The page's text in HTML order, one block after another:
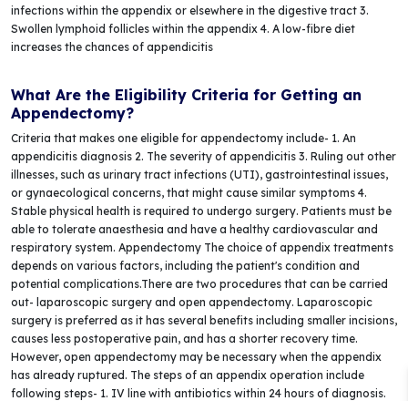
infections within the appendix or elsewhere in the digestive tract 3.
Swollen lymphoid follicles within the appendix 4. A low-fibre diet
increases the chances of appendicitis
What Are the Eligibility Criteria for Getting an
Appendectomy?
Criteria that makes one eligible for appendectomy include- 1. An
appendicitis diagnosis 2. The severity of appendicitis 3. Ruling out other
illnesses, such as urinary tract infections (UTI), gastrointestinal issues,
or gynaecological concerns, that might cause similar symptoms 4.
Stable physical health is required to undergo surgery. Patients must be
able to tolerate anaesthesia and have a healthy cardiovascular and
respiratory system. Appendectomy The choice of appendix treatments
depends on various factors, including the patient's condition and
potential complications.There are two procedures that can be carried
out- laparoscopic surgery and open appendectomy. Laparoscopic
surgery is preferred as it has several benefits including smaller incisions,
causes less postoperative pain, and has a shorter recovery time.
However, open appendectomy may be necessary when the appendix
has already ruptured. The steps of an appendix operation include
following steps- 1. IV line with antibiotics within 24 hours of diagnosis.